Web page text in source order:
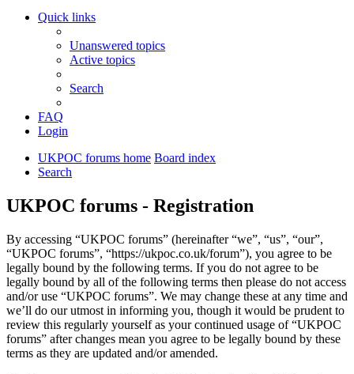
Quick links
Unanswered topics
Active topics
Search
FAQ
Login
UKPOC forums home Board index
Search
UKPOC forums - Registration
By accessing “UKPOC forums” (hereinafter “we”, “us”, “our”,
“UKPOC forums”, “https://ukpoc.co.uk/forum”), you agree to be
legally bound by the following terms. If you do not agree to be
legally bound by all of the following terms then please do not access
and/or use “UKPOC forums”. We may change these at any time and
we’ll do our utmost in informing you, though it would be prudent to
review this regularly yourself as your continued usage of “UKPOC
forums” after changes mean you agree to be legally bound by these
terms as they are updated and/or amended.